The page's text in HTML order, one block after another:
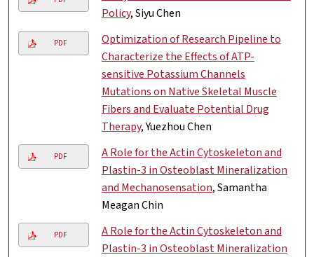
Policy, Siyu Chen
PDF
Optimization of Research Pipeline to
Characterize the Effects of ATP-
sensitive Potassium Channels
Mutations on Native Skeletal Muscle
Fibers and Evaluate Potential Drug
Therapy, Yuezhou Chen
PDF
A Role for the Actin Cytoskeleton and
Plastin-3 in Osteoblast Mineralization
and Mechanosensation, Samantha
Meagan Chin
PDF
A Role for the Actin Cytoskeleton and
Plastin-3 in Osteoblast Mineralization